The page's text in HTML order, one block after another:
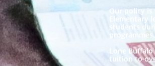
Our policy
students
programmes.
Lone
tuition to